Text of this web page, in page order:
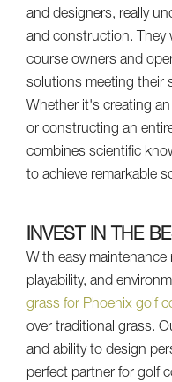
and designers, really
and construction. They
course owners and
solutions meeting their
Whether it's creating
or constructing an
combines scientific
to achieve remarkable
INVEST IN THE
With easy
playability, and
grass for Phoenix golf
over traditional grass.
and ability to design
perfect partner for golf